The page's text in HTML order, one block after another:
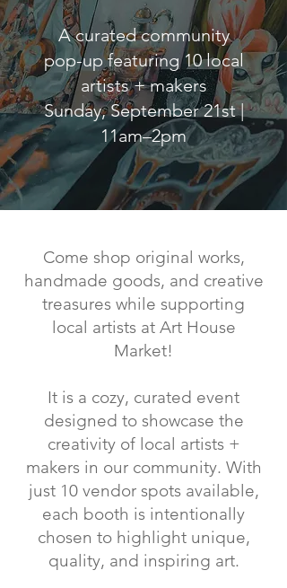
A curated community
pop-up featuring 10 local
artists + makers
Sunday, September 21st |
11am–2pm
Come shop original works,
handmade goods, and creative
treasures while supporting
local artists at Art House
Market!
It is a cozy, curated event
designed to showcase the
creativity of local artists +
makers in our community. With
just 10 vendor spots available,
each booth is intentionally
chosen to highlight unique,
quality, and inspiring art.